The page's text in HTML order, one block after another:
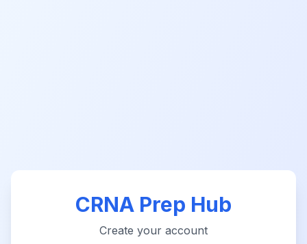
CRNA Prep Hub
Create your account